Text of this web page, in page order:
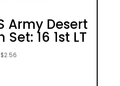
Army Desert
16 1st LT
$2.56